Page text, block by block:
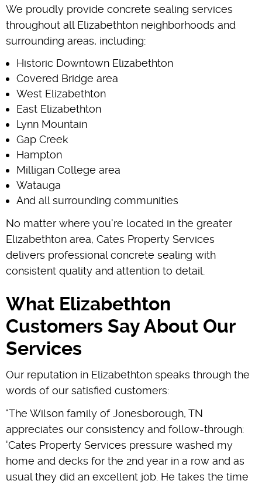
We proudly provide concrete sealing services
throughout all Elizabethton neighborhoods and
surrounding areas, including:
Historic Downtown Elizabethton
Covered Bridge area
West Elizabethton
East Elizabethton
Lynn Mountain
Gap Creek
Hampton
Milligan College area
Watauga
And all surrounding communities
No matter where you're located in the greater
Elizabethton area, Cates Property Services
delivers professional concrete sealing with
consistent quality and attention to detail.
What Elizabethton
Customers Say About Our
Services
Our reputation in Elizabethton speaks through the
words of our satisfied customers:
"The Wilson family of Jonesborough, TN
appreciates our consistency and follow-through:
'Cates Property Services pressure washed my
home and decks for the 2nd year in a row and as
usual they did an excellent job. He takes the time